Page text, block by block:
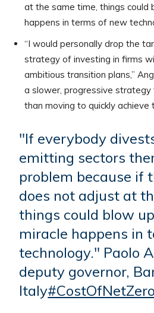
at the same time, things could
happens in terms of new
“I would personally drop the
strategy of investing in firms
ambitious transition plans,”
a slower, progressive
than moving to quickly achieve
"If everybody
emitting sectors
problem because if
does not adjust at
things could blow
miracle happens in
technology." Paolo
deputy governor,
Italy#CostOfNetZero